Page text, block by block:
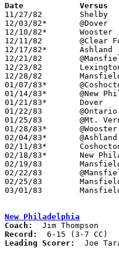
11/27/82	Shelby			W	73	64
12/03/82*	@Dover			L	51	54
12/10/82*	Wooster			W	64	53
12/11/82	@Clear Fork		W	74	50
12/17/82*	Ashland			W	74	63
12/21/82	@Mansfield Malabar	L	54	63
12/23/82	Lexington		W	66	48
12/28/82	Mansfield Senior	L	55	59
01/07/83*	@Coshocton		W	48	35
01/14/83*	@New Philadelphia	W	74	61
01/21/83*	Dover			W	80	55
01/22/83	@Ontario		W	62	56
01/25/83	@Mt. Vernon		L	57	59
01/28/83*	@Wooster		W	63	59	3OT
02/04/83*	@Ashland		W	63	56
02/11/83*	Coshocton		W	78	52
02/18/83*	New Philadelphia	W	85	81
02/19/83	Mansfield Malabar	L	58	68
02/22/83	@Mansfield Senior	W	70	69
02/25/83	Mansfield St. Peter's	W	53	51
03/01/83	Mansfield Senior	L	51	66	Class AAA Sectional Tournament at Ashland College
New Philadelphia
Coach:
Record:
Leading Scorer:
Joe